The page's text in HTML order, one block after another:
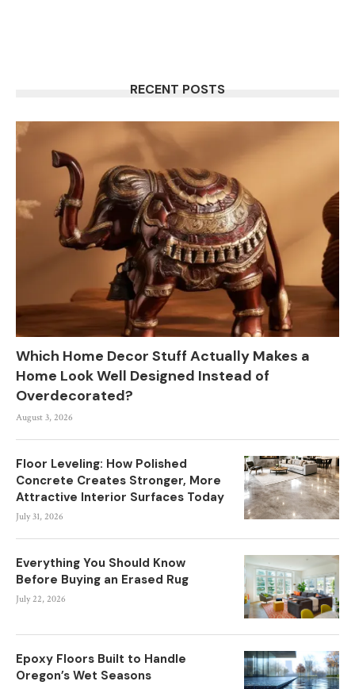
RECENT POSTS
Which Home Decor Stuff Actually Makes a
Home Look Well Designed Instead of
Overdecorated?
August 3, 2026
Floor Leveling: How Polished
Concrete Creates Stronger, More
Attractive Interior Surfaces Today
July 31, 2026
Everything You Should Know
Before Buying an Erased Rug
July 22, 2026
Epoxy Floors Built to Handle
Oregon’s Wet Seasons